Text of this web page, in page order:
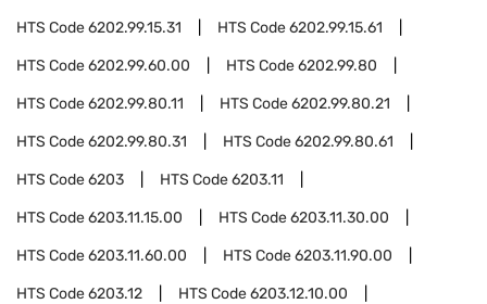
HTS Code6202.99.15.31 HTS Code6202.99.15.61
HTS Code6202.99.60.00 HTS Code6202.99.80
HTS Code6202.99.80.11 HTS Code6202.99.80.21
HTS Code6202.99.80.31 HTS Code6202.99.80.61
HTS Code6203 HTS Code6203.11
HTS Code6203.11.15.00 HTS Code6203.11.30.00
HTS Code6203.11.60.00 HTS Code6203.11.90.00
HTS Code6203.12 HTS Code6203.12.10.00